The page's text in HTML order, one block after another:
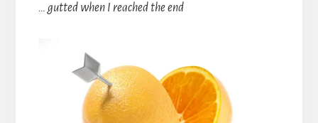
… gutted when I reached the end